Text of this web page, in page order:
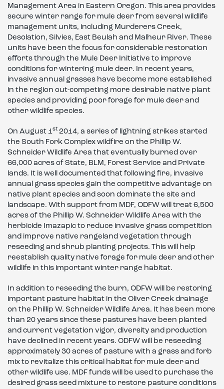
Management Area in Eastern Oregon. This area provides
secure winter range for mule deer from several wildlife
management units, including Murderers Creek,
Desolation, Silvies, East Beulah and Malheur River. These
units have been the focus for considerable restoration
efforts through the Mule Deer Initiative to improve
conditions for wintering mule deer. In recent years,
invasive annual grasses have become more established
in the region out-competing more desirable native plant
species and providing poor forage for mule deer and
other wildlife species.
On August 1st 2014, a series of lightning strikes started
the South Fork Complex wildfire on the Phillip W.
Schneider Wildlife Area that eventually burned over
66,000 acres of State, BLM, Forest Service and Private
lands. It is well documented that following fire, invasive
annual grass species gain the competitive advantage on
native plant species and soon dominate the site and
landscape. With support from MDF, ODFW will treat 6,500
acres of the Phillip W. Schneider Wildlife Area with the
herbicide Imazapic to reduce invasive grass competition
and improve native rangeland vegetation through
reseeding and shrub planting projects. This will help
reestablish quality native forage for mule deer and other
wildlife in this important winter range habitat.
In addition to reseeding the burn, ODFW will be restoring
important pasture habitat in the Oliver Creek drainage
on the Phillip W. Schneider Wildlife Area. It has been more
than 20 years since these pastures have been planted
and current vegetation vigor, diversity and production
have declined in recent years. ODFW will be reseeding
approximately 30 acres of pasture with a grass and forb
mix to revitalize this critical habitat for mule deer and
other wildlife use. MDF funds will be used to purchase the
desired grass seed mixture to restore pasture conditions